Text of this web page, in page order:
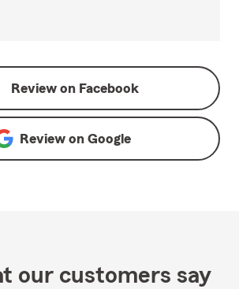
Review on Facebook
Review on Google
our customers say